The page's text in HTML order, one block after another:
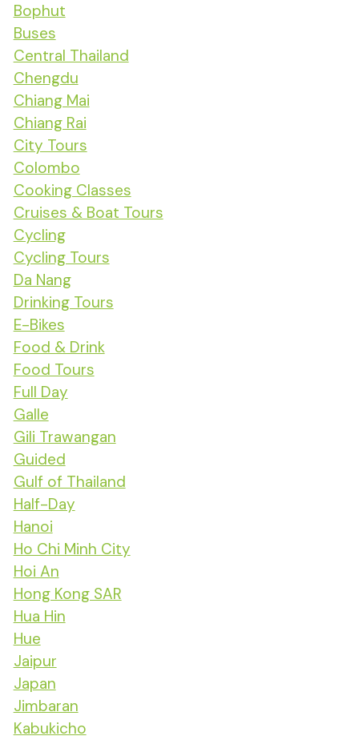
Bophut
Buses
Central Thailand
Chengdu
Chiang Mai
Chiang Rai
City Tours
Colombo
Cooking Classes
Cruises & Boat Tours
Cycling
Cycling Tours
Da Nang
Drinking Tours
E-Bikes
Food & Drink
Food Tours
Full Day
Galle
Gili Trawangan
Guided
Gulf of Thailand
Half-Day
Hanoi
Ho Chi Minh City
Hoi An
Hong Kong SAR
Hua Hin
Hue
Jaipur
Japan
Jimbaran
Kabukicho